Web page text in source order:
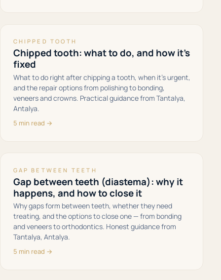
CHIPPED TOOTH
Chipped tooth: what to do, and how it's
fixed
What to do right after chipping a tooth, when it's urgent,
and the repair options from polishing to bonding,
veneers and crowns. Practical guidance from Tantalya,
Antalya.
5 min read →
GAP BETWEEN TEETH
Gap between teeth (diastema): why it
happens, and how to close it
Why gaps form between teeth, whether they need
treating, and the options to close one — from bonding
and veneers to orthodontics. Honest guidance from
Tantalya, Antalya.
5 min read →